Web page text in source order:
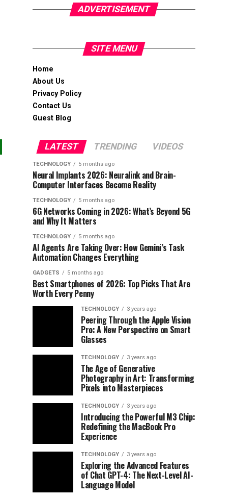
ADVERTISEMENT
SITE MENU
Home
About Us
Privacy Policy
Contact Us
Guest Blog
LATEST TRENDING VIDEOS
TECHNOLOGY 5 months ago
Neural Implants 2026: Neuralink and Brain-
Computer Interfaces Become Reality
TECHNOLOGY 5 months ago
6G Networks Coming in 2026: What’s Beyond 5G
and Why It Matters
TECHNOLOGY 5 months ago
AI Agents Are Taking Over: How Gemini’s Task
Automation Changes Everything
GADGETS 5 months ago
Best Smartphones of 2026: Top Picks That Are
Worth Every Penny
TECHNOLOGY 3 years ago
Peering Through the Apple Vision
Pro: A New Perspective on Smart
Glasses
TECHNOLOGY 3 years ago
The Age of Generative
Photography in Art: Transforming
Pixels into Masterpieces
TECHNOLOGY 3 years ago
Introducing the Powerful M3 Chip:
Redefining the MacBook Pro
Experience
TECHNOLOGY 3 years ago
Exploring the Advanced Features
of Chat GPT-4: The Next-Level AI-
Language Model